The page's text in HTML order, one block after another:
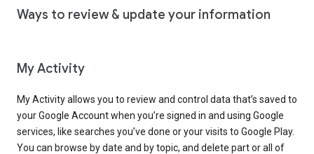
Ways to review & update your information
My Activity
My Activity allows you to review and control data that’s saved to
your Google Account when you’re signed in and using Google
services, like searches you’ve done or your visits to Google Play.
You can browse by date and by topic, and delete part or all of